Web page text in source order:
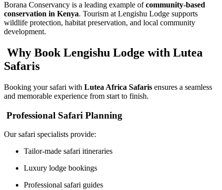
Borana Conservancy is a leading example ofcommunity-based
conservation in Kenya. Tourism at Lengishu Lodge supports
wildlife protection, habitat preservation, and local community
development.
Why Book Lengishu Lodge with Lutea
Safaris
Booking your safari with Lutea Africa Safaris ensures a seamless
and memorable experience from start to finish.
Professional Safari Planning
Our safari specialists provide:
Tailor-made safari itineraries
Luxury lodge bookings
Professional safari guides